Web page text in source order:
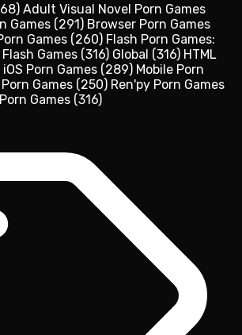
Adult Visual Novel Porn Games
Games (291) Browser Porn Games
Games (260) Flash Porn Games:
Games (316) Global (316) HTML
iOS Porn Games (289) Mobile Porn
Games (250) Ren'py Porn Games
Games (316)